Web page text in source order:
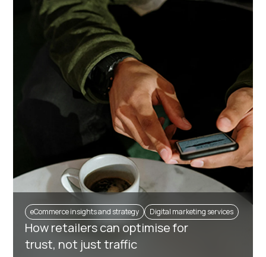
eCommerce insights and strategy Digital marketing services
How retailers can optimise for
trust, not just traffic